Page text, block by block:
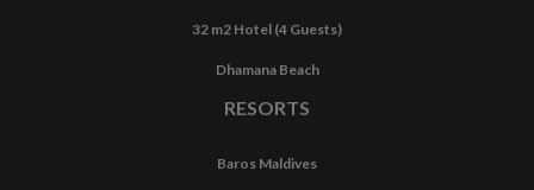
32 m2 Hotel (4 Guests)
Dhamana Beach
RESORTS
Baros Maldives